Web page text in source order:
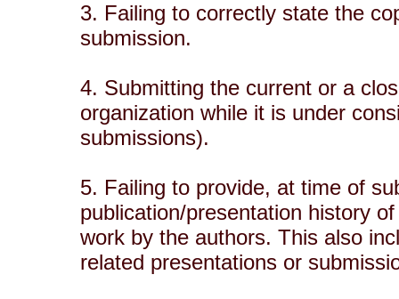
3. Failing to correctly state the
submission.
4. Submitting the current or a
organization while it is under
submissions).
5. Failing to provide, at time of
publication/presentation history
work by the authors. This also
related presentations or